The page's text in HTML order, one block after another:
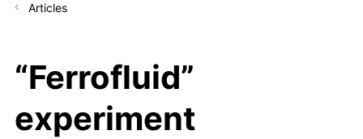
Articles
“Ferrofluid”
experiment